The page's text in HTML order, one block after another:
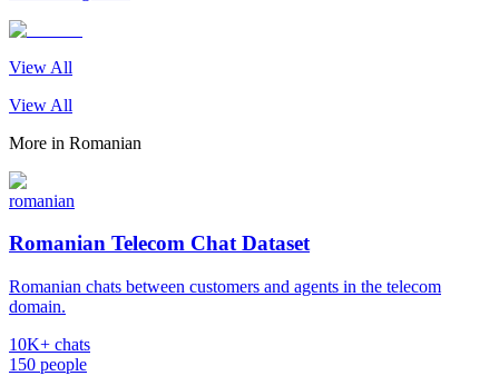
View All
View All
More in Romanian
romanian
Romanian Telecom Chat Dataset
Romanian chats between customers and agents in the telecom
domain.
10K+ chats
150 people